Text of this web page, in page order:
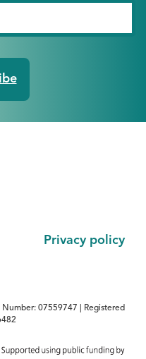
Footer
Privacy policy
Number: 07559747 | Registered